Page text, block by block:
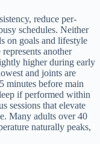
reduce per-
schedules. Neither
on goals and lifestyle
another
higher during early
and joints are
minutes before main
if performed within
sessions that elevate
Many adults over 40
naturally peaks,